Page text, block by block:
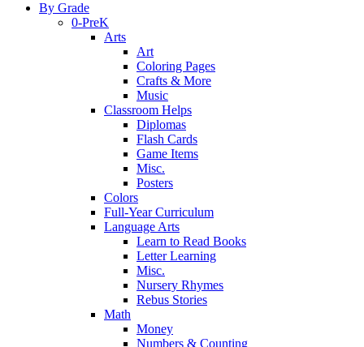
By Grade
0-PreK
Arts
Art
Coloring Pages
Crafts & More
Music
Classroom Helps
Diplomas
Flash Cards
Game Items
Misc.
Posters
Colors
Full-Year Curriculum
Language Arts
Learn to Read Books
Letter Learning
Misc.
Nursery Rhymes
Rebus Stories
Math
Money
Numbers & Counting